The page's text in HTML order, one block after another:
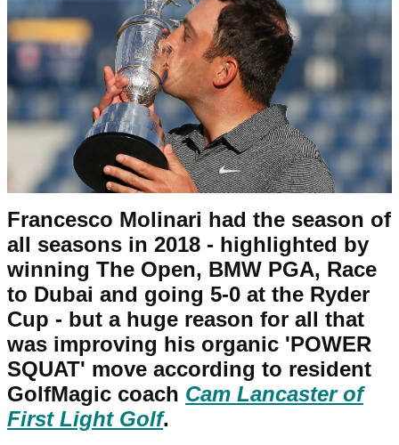
Francesco Molinari had the season of
all seasons in 2018 - highlighted by
winning The Open, BMW PGA, Race
to Dubai and going 5-0 at the Ryder
Cup - but a huge reason for all that
was improving his organic 'POWER
SQUAT' move according to resident
GolfMagic coach Cam Lancaster of
First Light Golf.